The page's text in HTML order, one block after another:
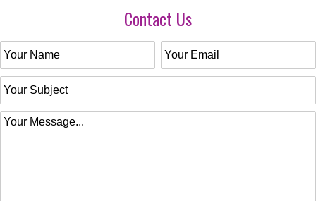
Contact Us